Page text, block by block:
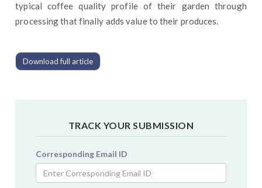
typical coffee quality profile of their garden through
processing that finally adds value to their produces.
Download full article
TRACK YOUR SUBMISSION
Corresponding Email ID